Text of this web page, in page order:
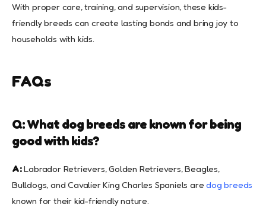
With proper care, training, and supervision, these kids-
friendly breeds can create lasting bonds and bring joy to
households with kids.
FAQs
Q: What dog breeds are known for being
good with kids?
A:Labrador Retrievers, Golden Retrievers, Beagles,
Bulldogs, and Cavalier King Charles Spaniels aredog breeds
known for their kid-friendly nature.